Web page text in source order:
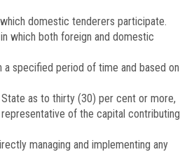
domestic tenderers participate.
which both foreign and domestic
specified period of time and based on
as to thirty (30) per cent or more,
of the capital contributing
managing and implementing any